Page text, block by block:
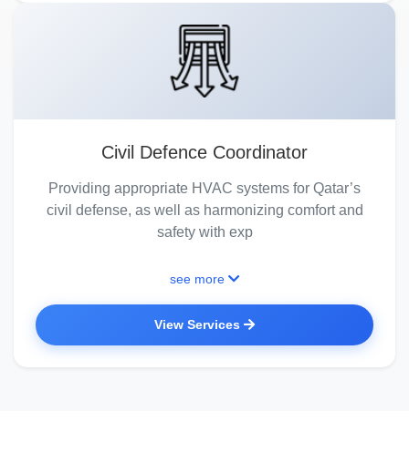
Civil Defence Coordinator
Providing appropriate HVAC systems for Qatar’s
civil defense, as well as harmonizing comfort and
safety with exp
see more
View Services